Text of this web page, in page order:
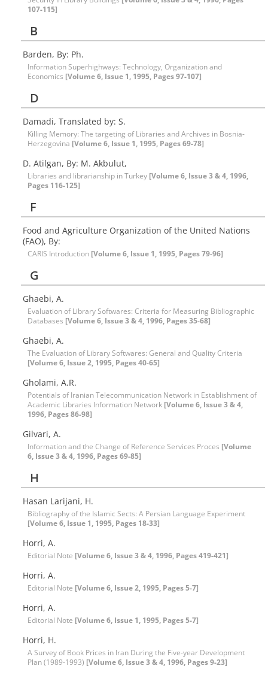
107-115]
B
Barden, By: Ph.
Information Superhighways: Technology, Organization and
Economics [Volume 6, Issue 1, 1995, Pages 97-107]
D
Damadi, Translated by: S.
Killing Memory: The targeting of Libraries and Archives in Bosnia-
Herzegovina [Volume 6, Issue 1, 1995, Pages 69-78]
D. Atilgan, By: M. Akbulut,
Libraries and librarianship in Turkey [Volume 6, Issue 3 & 4, 1996,
Pages 116-125]
F
Food and Agriculture Organization of the United Nations
(FAO), By:
CARIS Introduction [Volume 6, Issue 1, 1995, Pages 79-96]
G
Ghaebi, A.
Evaluation of Library Softwares: Criteria for Measuring Bibliographic
Databases [Volume 6, Issue 3 & 4, 1996, Pages 35-68]
Ghaebi, A.
The Evaluation of Library Softwares: General and Quality Criteria
[Volume 6, Issue 2, 1995, Pages 40-65]
Gholami, A.R.
Potentials of Iranian Telecommunication Network in Establishment of
Academic Libraries Information Network [Volume 6, Issue 3 & 4,
1996, Pages 86-98]
Gilvari, A.
Information and the Change of Reference Services Proces [Volume
6, Issue 3 & 4, 1996, Pages 69-85]
H
Hasan Larijani, H.
Bibliography of the Islamic Sects: A Persian Language Experiment
[Volume 6, Issue 1, 1995, Pages 18-33]
Horri, A.
Editorial Note [Volume 6, Issue 3 & 4, 1996, Pages 419-421]
Horri, A.
Editorial Note [Volume 6, Issue 2, 1995, Pages 5-7]
Horri, A.
Editorial Note [Volume 6, Issue 1, 1995, Pages 5-7]
Horri, H.
A Survey of Book Prices in Iran During the Five-year Development
Plan (1989-1993) [Volume 6, Issue 3 & 4, 1996, Pages 9-23]